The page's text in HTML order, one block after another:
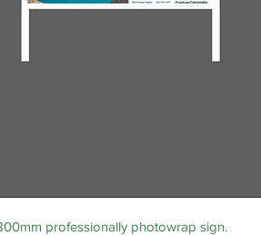
professionally photowrap sign.